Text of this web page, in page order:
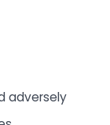
adversely